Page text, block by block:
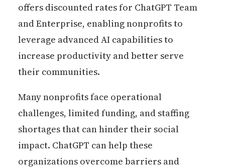
offers discounted rates for ChatGPT Team
and Enterprise, enabling nonprofits to
leverage advanced AI capabilities to
increase productivity and better serve
their communities.
Many nonprofits face operational
challenges, limited funding, and staffing
shortages that can hinder their social
impact. ChatGPT can help these
organizations overcome barriers and